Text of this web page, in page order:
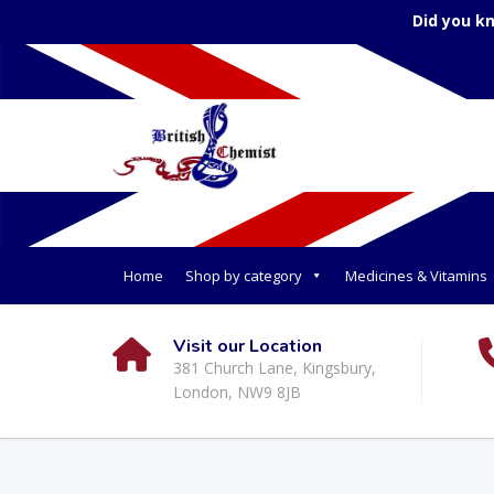
Did you
Home Shop by category Medicines & Vitamins
Visit our Location
381 Church Lane, Kingsbury,
London, NW9 8JB